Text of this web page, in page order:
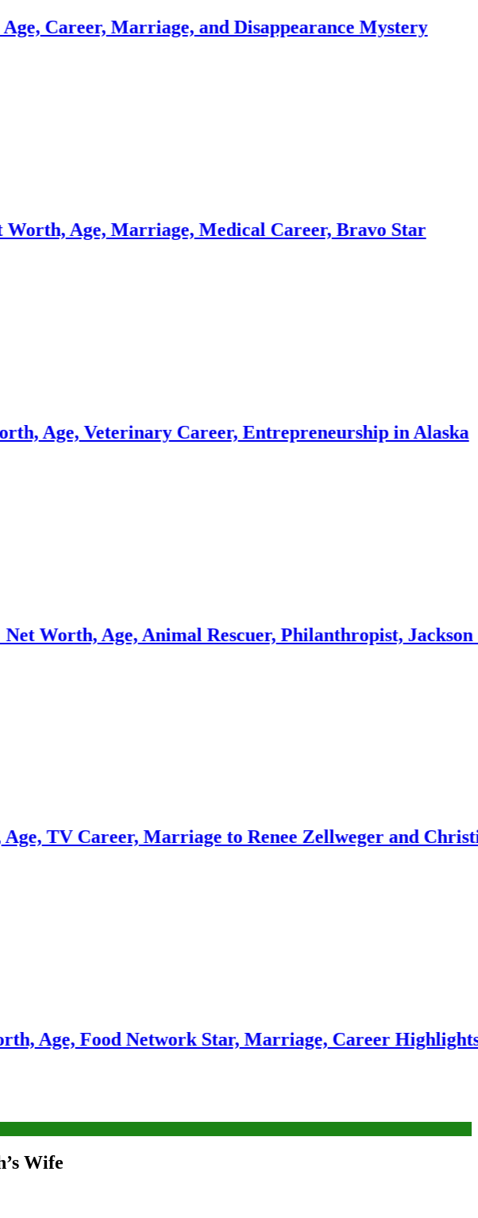
Marriage, and Disappearance Mystery
Marriage, Medical Career, Bravo Star
Veterinary Career, Entrepreneurship in Alaska
Age, Animal Rescuer, Philanthropist, Jackson Galaxy
Marriage to Renee Zellweger and Christina
Food Network Star, Marriage, Career Highlights
Wife